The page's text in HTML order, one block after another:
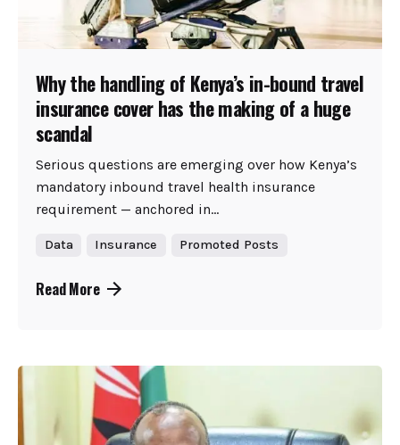
Why the handling of Kenya’s in-bound travel
insurance cover has the making of a huge
scandal
Serious questions are emerging over how Kenya’s
mandatory inbound travel health insurance
requirement — anchored in...
Data Insurance Promoted Posts
Read More